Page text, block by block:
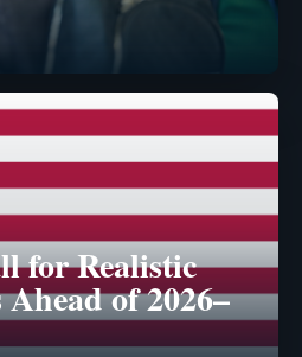
for Realistic
of 2026–